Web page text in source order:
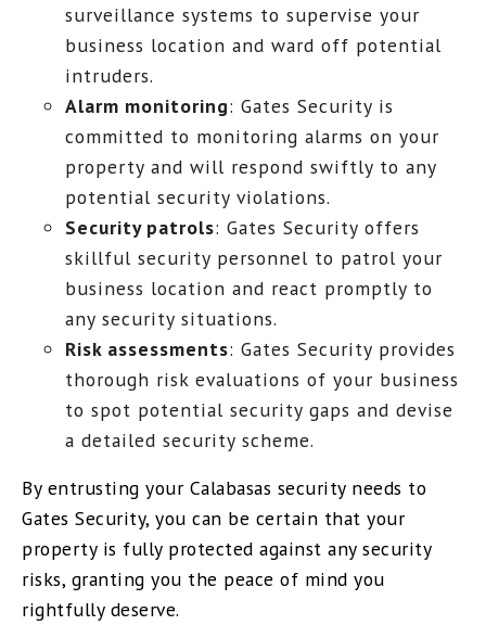
surveillance systems to supervise your
business location and ward off potential
intruders.
Alarm monitoring: Gates Security is
committed to monitoring alarms on your
property and will respond swiftly to any
potential security violations.
Security patrols: Gates Security offers
skillful security personnel to patrol your
business location and react promptly to
any security situations.
Risk assessments: Gates Security provides
thorough risk evaluations of your business
to spot potential security gaps and devise
a detailed security scheme.
By entrusting your Calabasas security needs to
Gates Security, you can be certain that your
property is fully protected against any security
risks, granting you the peace of mind you
rightfully deserve.